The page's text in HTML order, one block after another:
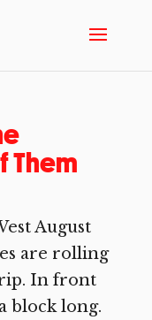
Them
August
are rolling
In front
block long.